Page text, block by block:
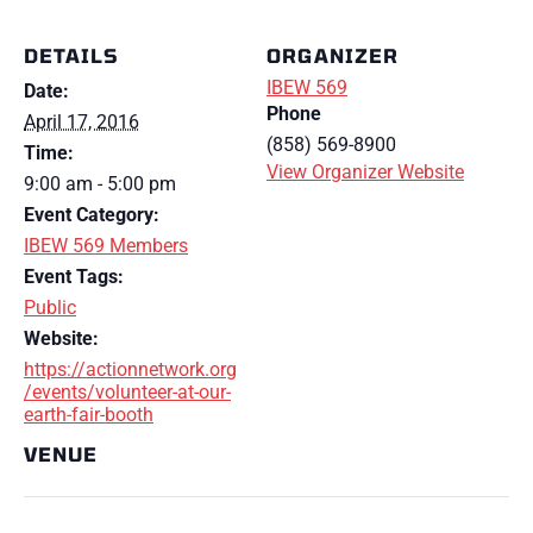
DETAILS
Date:
April 17, 2016
Time:
9:00 am - 5:00 pm
Event Category:
IBEW 569 Members
Event Tags:
Public
Website:
https://actionnetwork.org
/events/volunteer-at-our-
earth-fair-booth
VENUE
ORGANIZER
IBEW 569
Phone
(858) 569-8900
View Organizer Website